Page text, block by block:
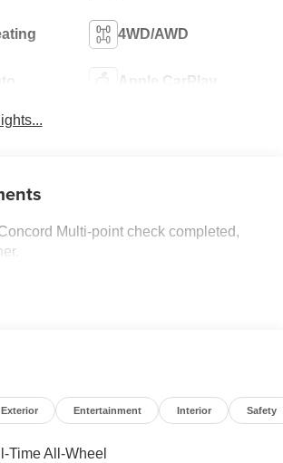
4WD/AWD
Apple CarPlay
Multi-point check completed,
Exterior Entertainment Interior Safety
Time All-Wheel